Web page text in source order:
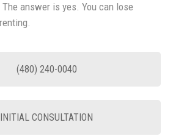
answer is yes. You can lose
(480) 240-0040
INITIAL CONSULTATION